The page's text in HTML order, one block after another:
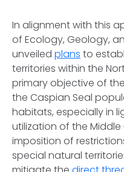
In alignment with this
of Ecology, Geology,
unveiled plans to
territories within the
primary objective of
the Caspian Seal
habitats, especially in
utilization of the Middle
imposition of
special natural